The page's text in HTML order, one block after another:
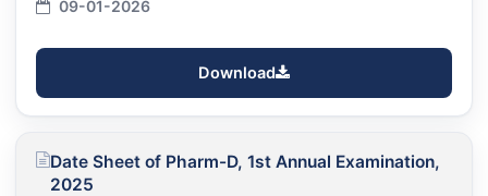
09-01-2026
Download
Date Sheet of Pharm-D, 1st Annual Examination,
2025